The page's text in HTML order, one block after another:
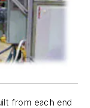
from each end